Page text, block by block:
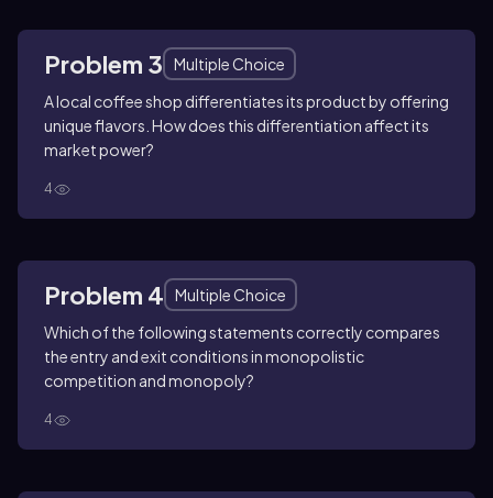
Problem 3
Multiple Choice
A local coffee shop differentiates its product by offering
unique flavors. How does this differentiation affect its
market power?
4
Problem 4
Multiple Choice
Which of the following statements correctly compares
the entry and exit conditions in monopolistic
competition and monopoly?
4